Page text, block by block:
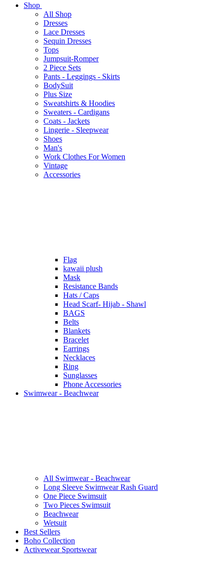
Shop
All Shop
Dresses
Lace Dresses
Sequin Dresses
Tops
Jumpsuit-Romper
2 Piece Sets
Pants - Leggings - Skirts
BodySuit
Plus Size
Sweatshirts & Hoodies
Sweaters - Cardigans
Coats - Jackets
Lingerie - Sleepwear
Shoes
Man's
Work Clothes For Women
Vintage
Accessories
Flag
kawaii plush
Mask
Resistance Bands
Hats / Caps
Head Scarf- Hijab - Shawl
BAGS
Belts
Blankets
Bracelet
Earrings
Necklaces
Ring
Sunglasses
Phone Accessories
Swimwear - Beachwear
All Swimwear - Beachwear
Long Sleeve Swimwear Rash Guard
One Piece Swimsuit
Two Pieces Swimsuit
Beachwear
Wetsuit
Best Sellers
Boho Collection
Activewear Sportswear